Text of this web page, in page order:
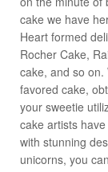
cake we have
Heart formed
Rocher Cake,
cake, and so
favored cake,
your sweetie
cake artists
with stunning
unicorns, you